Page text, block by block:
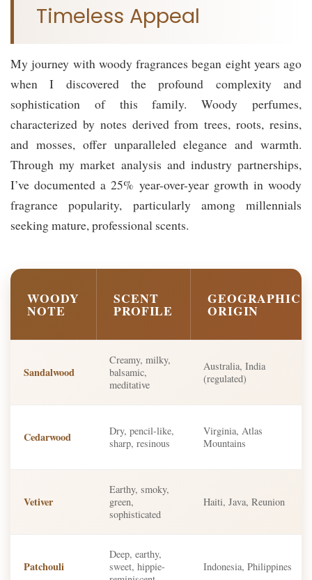
Timeless Appeal
My journey with woody fragrances began eight years ago
when I discovered the profound complexity and
sophistication of this family. Woody perfumes,
characterized by notes derived from trees, roots, resins,
and mosses, offer unparalleled elegance and warmth.
Through my market analysis and industry partnerships,
I’ve documented a 25% year-over-year growth in woody
fragrance popularity, particularly among millennials
seeking mature, professional scents.
WOODY
NOTE
SCENT
PROFILE
GEOGRAPHIC
ORIGIN
Sandalwood
Creamy, milky,
balsamic,
meditative
Australia, India
(regulated)
Cedarwood
Dry, pencil-like,
sharp, resinous
Virginia, Atlas
Mountains
Vetiver
Earthy, smoky,
green,
sophisticated
Haiti, Java, Reunion
Patchouli
Deep, earthy,
sweet, hippie-
Indonesia, Philippines